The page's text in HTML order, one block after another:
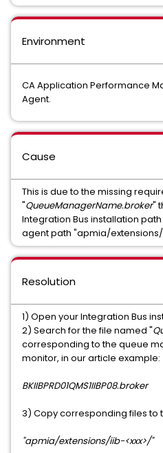
Environment
CA Application Performance
Agent.
Cause
This is due to the missing
"QueueManagerName.broker"
Integration Bus installation
agent path "apmia/extensions/
Resolution
1) Open your Integration Bus
2) Search for the file named "
corresponding to the queue
monitor, in our article example:
BKIIBPRD01QMS1IIBP08.broker
3) Copy corresponding files to
"apmia/extensions/iib-<xxx>/"